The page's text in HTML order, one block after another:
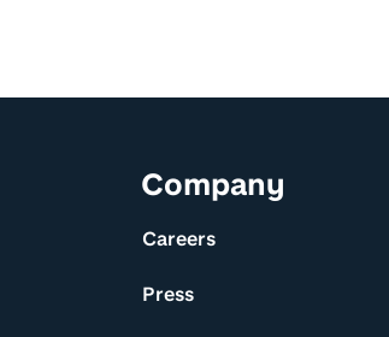
and linksCompany
Careers
Press